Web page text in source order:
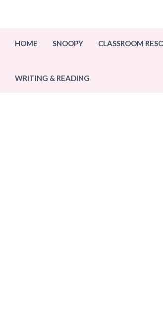
HOME SNOOPY CLASSROOM
WRITING & READING